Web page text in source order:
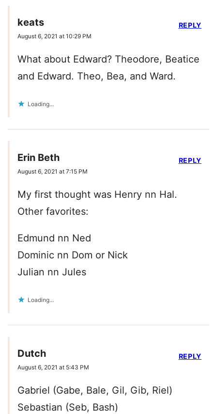
keats
August 6, 2021 at 10:29 PM
What about Edward? Theodore, Beatice
and Edward. Theo, Bea, and Ward.
Loading...
REPLY
Erin Beth
August 6, 2021 at 7:15 PM
My first thought was Henry nn Hal.
Other favorites:
Edmund nn Ned
Dominic nn Dom or Nick
Julian nn Jules
Loading...
REPLY
Dutch
August 6, 2021 at 5:43 PM
Gabriel (Gabe, Bale, Gil, Gib, Riel)
Sebastian (Seb, Bash)
REPLY